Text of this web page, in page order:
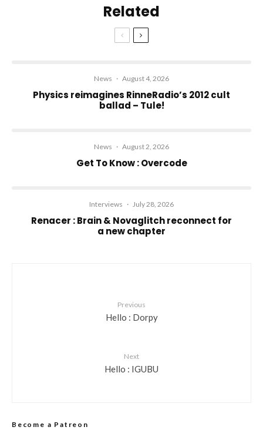
Related
News · August 4, 2026
Physics reimagines RinneRadio’s 2012 cult
ballad – Tule!
News · August 2, 2026
Get To Know : Overcode
Interviews · July 28, 2026
Renacer : Brain & Novaglitch reconnect for
a new chapter
Previous
Hello : Dorpy
Next
Hello : IGUBU
Become a Patreon